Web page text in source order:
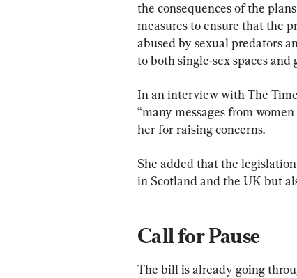
the consequences of the
measures to ensure that the
abused by sexual predators
to both single-sex spaces and
In an interview with The
“many messages from
her for raising concerns.
She added that the
in Scotland and the UK but
Call for Pause
The bill is already going